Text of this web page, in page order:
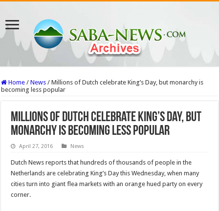
Home / News / Millions of Dutch celebrate King’s Day, but monarchy is
becoming less popular
Millions of Dutch celebrate King’s Day, but
monarchy is becoming less popular
April 27, 2016 News
Dutch News reports that hundreds of thousands of people in the
Netherlands are celebrating King’s Day this Wednesday, when many
cities turn into giant flea markets with an orange hued party on every
corner.